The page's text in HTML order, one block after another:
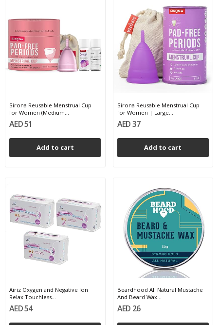
Sirona Reusable Menstrual Cup
for Women (Medium...
AED 51
Add to cart
Sirona Reusable Menstrual Cup
for Women | Large...
AED 37
Add to cart
Airiz Oxygen and Negative Ion
Relax Touchless...
AED 54
Beardhood All Natural Mustache
And Beard Wax...
AED 26